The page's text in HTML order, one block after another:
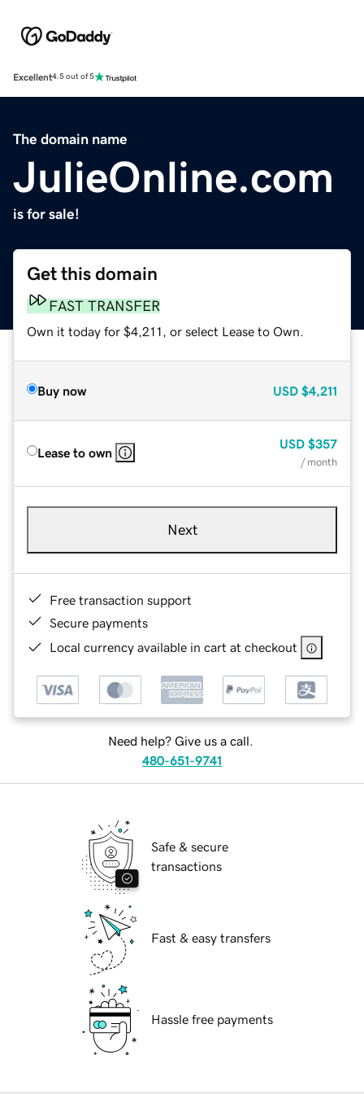
Excellent4.5 out of 5
The domain name
JulieOnline.com
is for sale!
Get this domain
FAST TRANSFER
Own it today for $4,211, or select Lease to Own.
Buy now USD $4,211
Lease to own
USD $357
/ month
Next
Free transaction support
Secure payments
Local currency available in cart at checkout
Need help? Give us a call.
480-651-9741
Safe & secure
transactions
Fast & easy transfers
Hassle free payments